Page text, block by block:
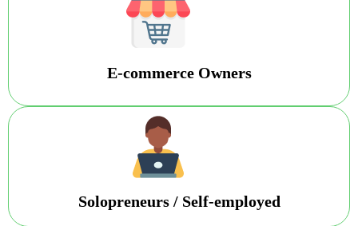
E-commerce Owners
Solopreneurs / Self-employed